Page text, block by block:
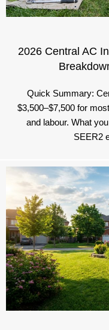
2026 Central AC
Quick Summary:
$3,500–$7,500 for
and labour. What
SEER2